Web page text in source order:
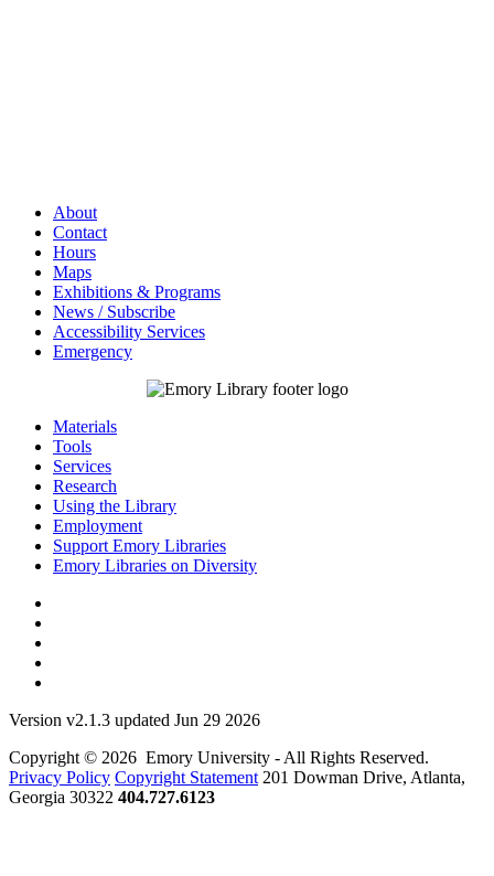
About
Contact
Hours
Maps
Exhibitions & Programs
News / Subscribe
Accessibility Services
Emergency
Materials
Tools
Services
Research
Using the Library
Employment
Support Emory Libraries
Emory Libraries on Diversity
Version v2.1.3 updated Jun 29 2026
Copyright © 2026 Emory University - All Rights Reserved.
Privacy Policy Copyright Statement 201 Dowman Drive, Atlanta,
Georgia 30322 404.727.6123